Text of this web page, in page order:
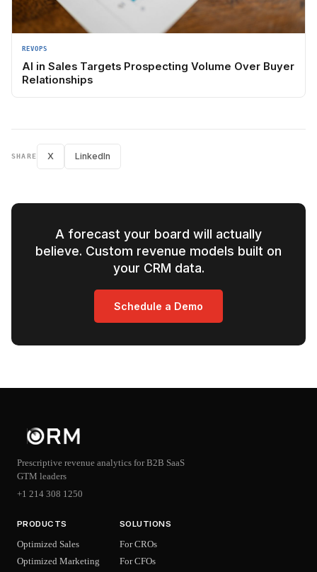
REVOPS
AI in Sales Targets Prospecting Volume Over Buyer
Relationships
SHARE X LinkedIn
A forecast your board will actually
believe. Custom revenue models built on
your CRM data.
Schedule a Demo
Prescriptive revenue analytics for B2B SaaS
GTM leaders
+1 214 308 1250
PRODUCTS
Optimized Sales
Optimized Marketing
SOLUTIONS
For CROs
For CFOs